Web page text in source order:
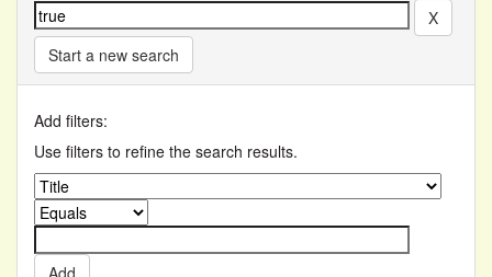
Start a new search
Add filters:
Use filters to refine the search results.